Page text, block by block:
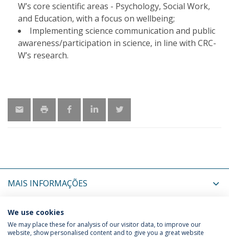
W’s core scientific areas - Psychology, Social Work,
and Education, with a focus on wellbeing;
Implementing science communication and public
awareness/participation in science, in line with CRC-
W’s research.
MAIS INFORMAÇÕES
ÚLTIMAS NOTÍCIAS
We use cookies
We may place these for analysis of our visitor data, to improve our
website, show personalised content and to give you a great website